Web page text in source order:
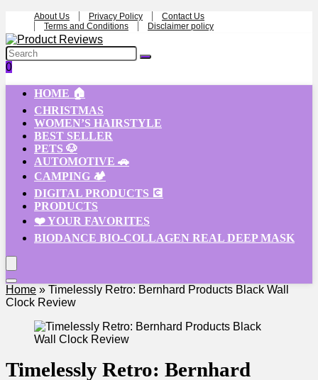
About Us Privacy Policy
Contact Us
Terms and Conditions
Disclaimer policy
0
HOME 🏠
CHRISTMAS
WOMEN’S HAIRSTYLE
BEST SELLER
PETS 🐶
AUTOMOTIVE 🚗
CAMPING 🏕️
DIGITAL PRODUCTS 💽
PRODUCTS
❤️ YOUR FAVORITES
BIODANCE BIO-COLLAGEN REAL DEEP MASK
Home » Timelessly Retro: Bernhard Products Black Wall
Clock Review
Timelessly Retro: Bernhard